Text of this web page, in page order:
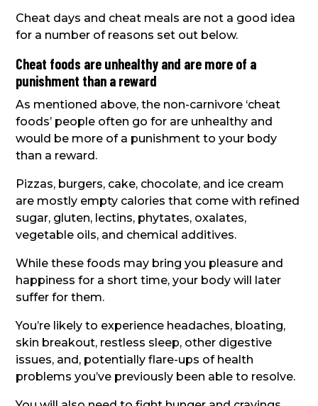
Cheat days and cheat meals are not a good idea
for a number of reasons set out below.
Cheat foods are unhealthy and are more of a
punishment than a reward
As mentioned above, the non-carnivore ‘cheat
foods’ people often go for are unhealthy and
would be more of a punishment to your body
than a reward.
Pizzas, burgers, cake, chocolate, and ice cream
are mostly empty calories that come with refined
sugar, gluten, lectins, phytates, oxalates,
vegetable oils, and chemical additives.
While these foods may bring you pleasure and
happiness for a short time, your body will later
suffer for them.
You’re likely to experience headaches, bloating,
skin breakout, restless sleep, other digestive
issues, and, potentially flare-ups of health
problems you’ve previously been able to resolve.